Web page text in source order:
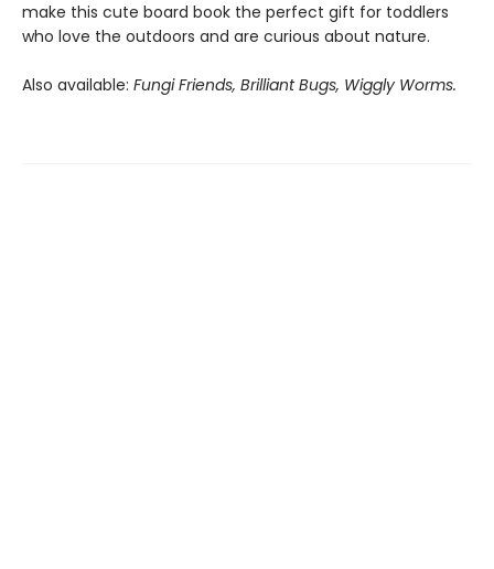
make this cute board book the perfect gift for toddlers
who love the outdoors and are curious about nature.
Also available: Fungi Friends, Brilliant Bugs, Wiggly Worms.